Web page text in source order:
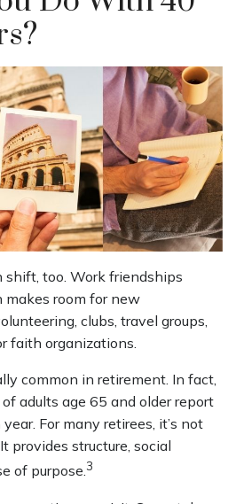
shift, too. Work friendships
room for new
clubs, travel groups,
faith organizations.
common in retirement. In fact,
adults age 65 and older report
For many retirees, it’s not
provides structure, social
of purpose.3